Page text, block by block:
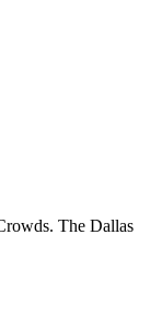
The Dallas